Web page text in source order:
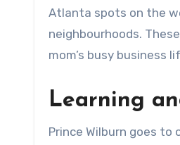
Atlanta spots on the
neighbourhoods.
mom’s busy business
Learning
Prince Wilburn goes